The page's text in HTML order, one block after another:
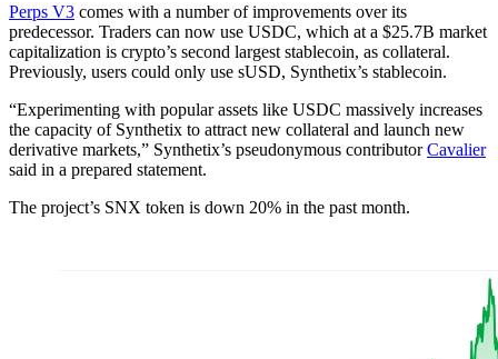
Perps V3 comes with a number of improvements over its
predecessor. Traders can now use USDC, which at a $25.7B market
capitalization is crypto’s second largest stablecoin, as collateral.
Previously, users could only use sUSD, Synthetix’s stablecoin.
“Experimenting with popular assets like USDC massively increases
the capacity of Synthetix to attract new collateral and launch new
derivative markets,” Synthetix’s pseudonymous contributorCavalier
said in a prepared statement.
The project’s SNX token is down 20% in the past month.